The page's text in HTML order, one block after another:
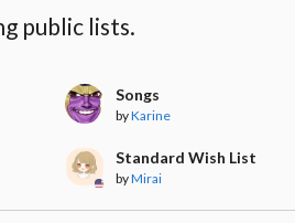
public lists.
Songs
byKarine
Standard Wish List
byMirai